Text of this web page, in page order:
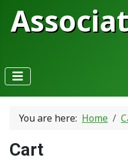
You are here: Home
Cart